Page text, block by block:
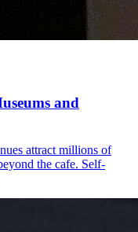
and
attract millions of
the cafe. Self-